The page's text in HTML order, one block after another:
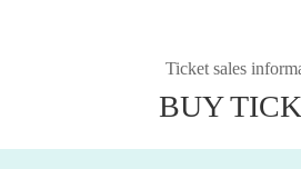
Ticket sales
BUY